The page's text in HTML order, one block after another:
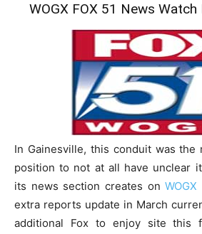
WOGX FOX 51 News
In Gainesville, this conduit was the
position to not at all have unclear
its news section creates onWOGX
extra reports update in March
additional Fox to enjoy site this